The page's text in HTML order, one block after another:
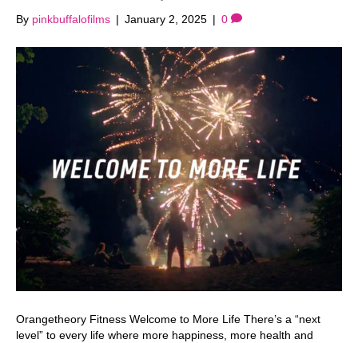
By pinkbuffalofilms | January 2, 2025 | 0
Orangetheory Fitness Welcome to More Life There’s a “next
level” to every life where more happiness, more health and